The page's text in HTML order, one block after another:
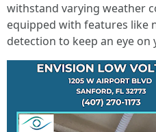
withstand varying weather
equipped with features like
detection to keep an eye